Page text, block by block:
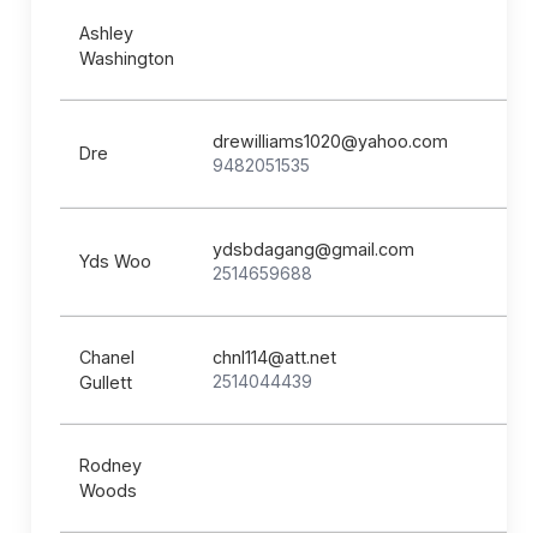
Ashley
Washington
Dre
drewilliams1020@yahoo.com
9482051535
Yds Woo
ydsbdagang@gmail.com
2514659688
Chanel
Gullett
chnl114@att.net
2514044439
Rodney
Woods